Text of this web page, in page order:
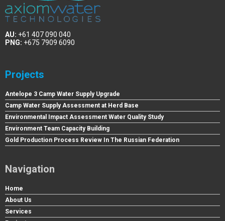
AU: +61 407 090 040
PNG: +675 7909 6090
Projects
Antelope 3 Camp Water Supply Upgrade
Camp Water Supply Assessment at Herd Base
Environmental Impact Assessment Water Quality Study
Environment Team Capacity Building
Gold Production Process Review In The Russian Federation
Navigation
Home
About Us
Services